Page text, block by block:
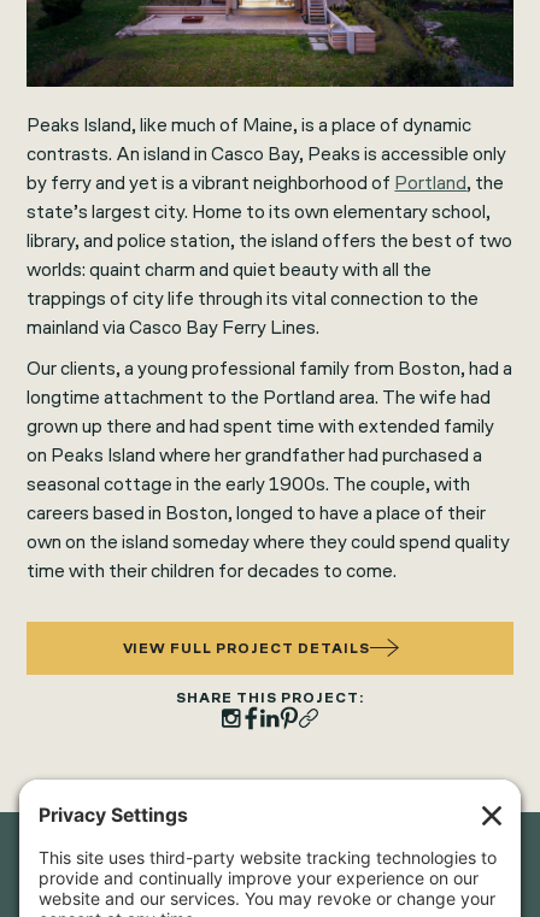
Peaks Island, like much of Maine, is a place of dynamic
contrasts. An island in Casco Bay, Peaks is accessible only
by ferry and yet is a vibrant neighborhood of Portland, the
state’s largest city. Home to its own elementary school,
library, and police station, the island offers the best of two
worlds: quaint charm and quiet beauty with all the
trappings of city life through its vital connection to the
mainland via Casco Bay Ferry Lines.
Our clients, a young professional family from Boston, had a
longtime attachment to the Portland area. The wife had
grown up there and had spent time with extended family
on Peaks Island where her grandfather had purchased a
seasonal cottage in the early 1900s. The couple, with
careers based in Boston, longed to have a place of their
own on the island someday where they could spend quality
time with their children for decades to come.
VIEW FULL PROJECT DETAILS
SHARE THIS PROJECT:
Newsletter Sign-Up